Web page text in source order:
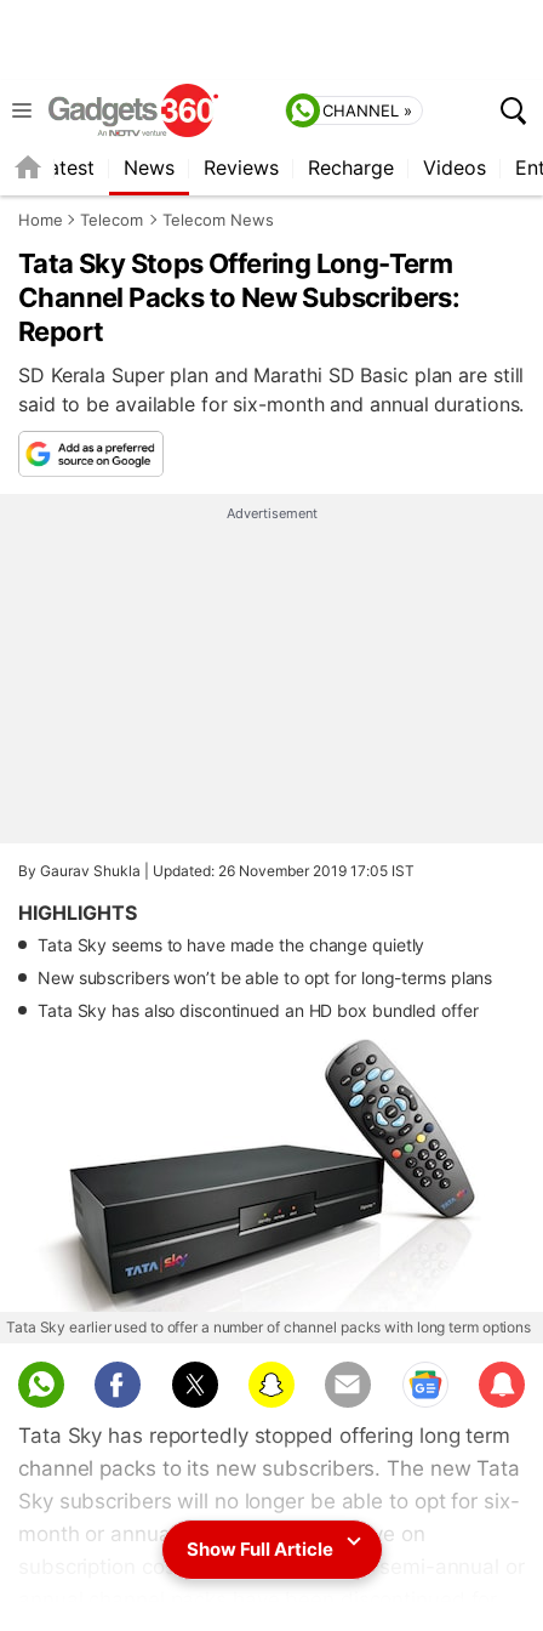
CHANNEL »
Latest News Reviews Recharge Videos
Home Telecom Telecom News
Tata Sky Stops Offering Long-Term
Channel Packs to New Subscribers:
Report
SD Kerala Super plan and Marathi SD Basic plan are still
said to be available for six-month and annual durations.
Advertisement
By Gaurav Shukla | Updated: 26 November 2019 17:05 IST
HIGHLIGHTS
Tata Sky seems to have made the change quietly
New subscribers won’t be able to opt for long-terms plans
Tata Sky has also discontinued an HD box bundled offer
Tata Sky earlier used to offer a number of channel packs with long term options
Sub
scri
be
Tata Sky has reportedly stopped offering long term
channel packs to its new subscribers. The new Tata
Sky subscribers will no longer be able to opt for six-
month or annual channel packs to save on
subscription costs. While most of the semi-annual or
Show Full Article